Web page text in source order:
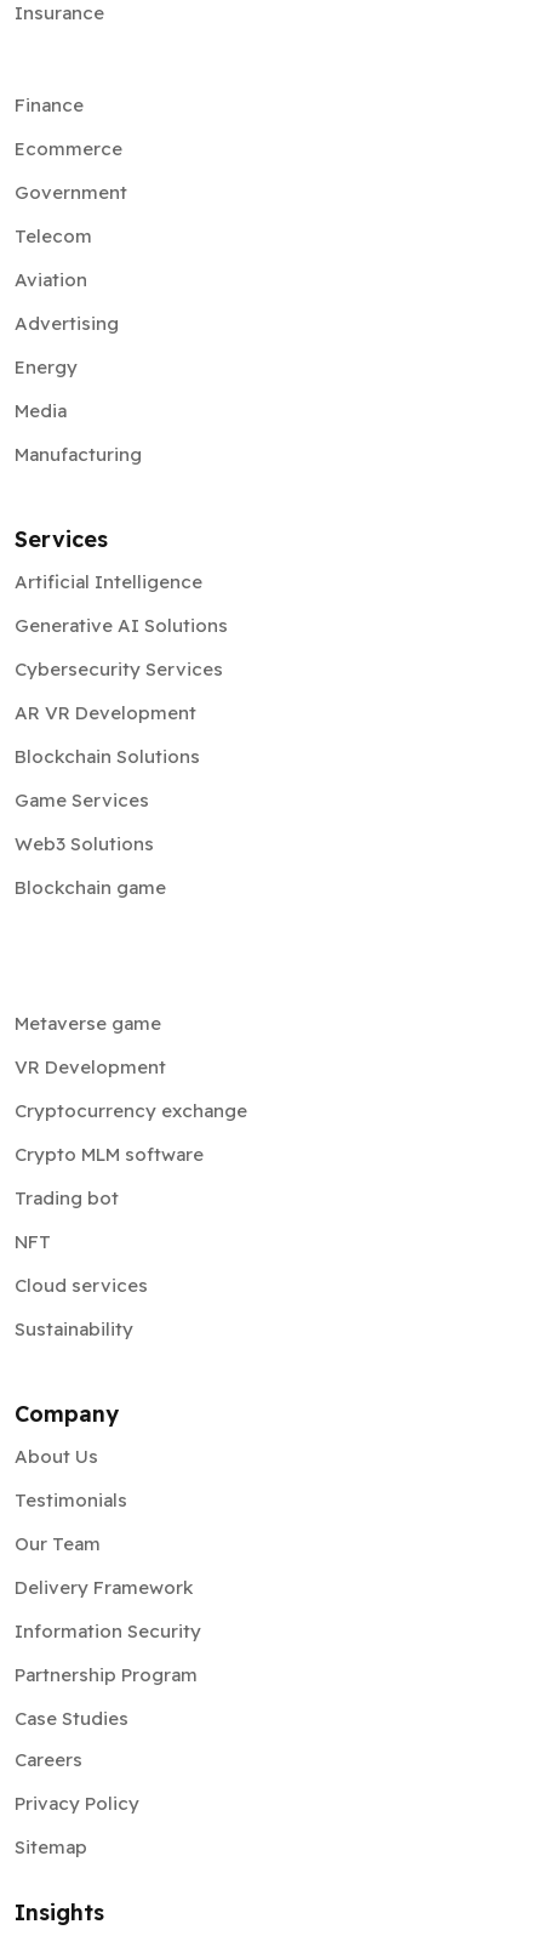
Insurance
Finance
Ecommerce
Government
Telecom
Aviation
Advertising
Energy
Media
Manufacturing
Services
Artificial Intelligence
Generative AI Solutions
Cybersecurity Services
AR VR Development
Blockchain Solutions
Game Services
Web3 Solutions
Blockchain game
Metaverse game
VR Development
Cryptocurrency exchange
Crypto MLM software
Trading bot
NFT
Cloud services
Sustainability
Company
About Us
Testimonials
Our Team
Delivery Framework
Information Security
Partnership Program
Case Studies
Careers
Privacy Policy
Sitemap
Insights